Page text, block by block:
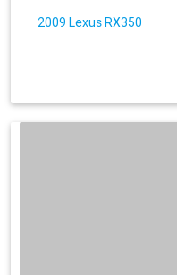
2009 Lexus RX350